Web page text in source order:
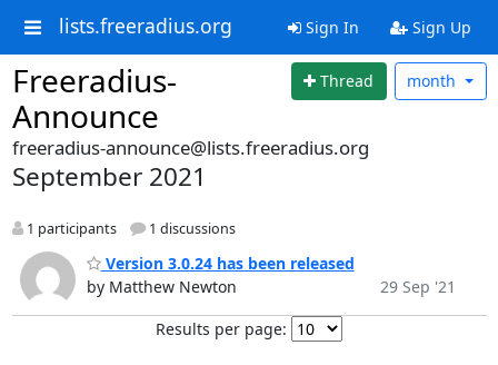
lists.freeradius.org Sign In Sign Up
Freeradius-
Announce
Thread month
freeradius-announce@lists.freeradius.org
September 2021
1 participants 1 discussions
Version 3.0.24 has been released
by Matthew Newton
29 Sep '21
Results per page: